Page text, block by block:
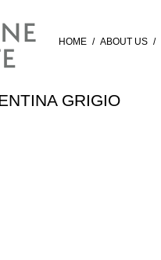
HOME / ABOUT US /
GRIGIO